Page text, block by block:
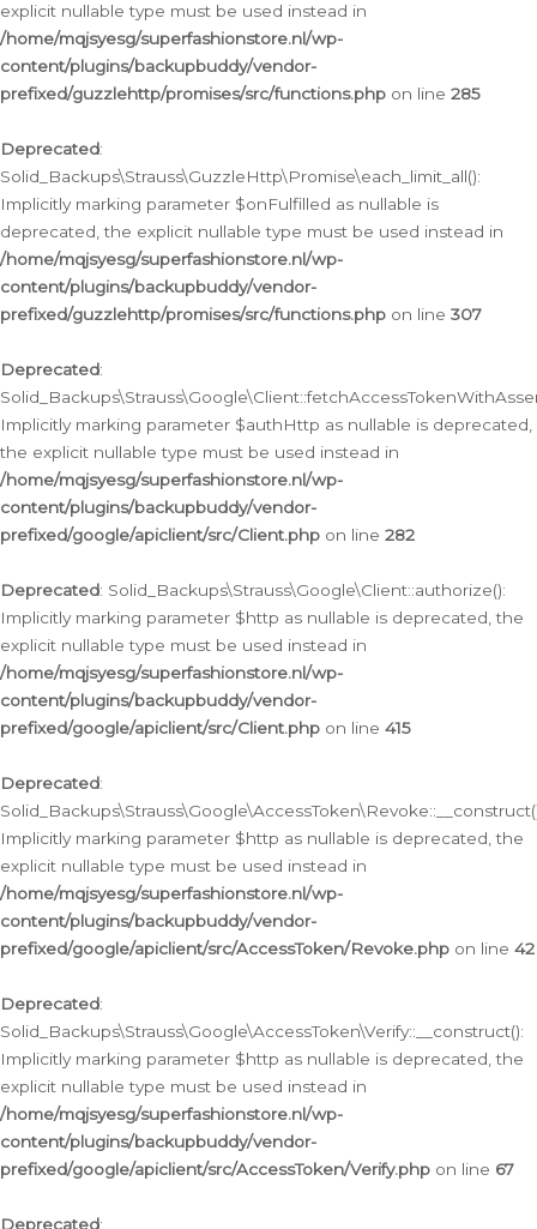
explicit nullable type must be used instead in
/home/mqjsyesg/superfashionstore.nl/wp-
content/plugins/backupbuddy/vendor-
prefixed/guzzlehttp/promises/src/functions.php on line 285
Deprecated:
Solid_Backups\Strauss\GuzzleHttp\Promise\each_limit_all():
Implicitly marking parameter $onFulfilled as nullable is
deprecated, the explicit nullable type must be used instead in
/home/mqjsyesg/superfashionstore.nl/wp-
content/plugins/backupbuddy/vendor-
prefixed/guzzlehttp/promises/src/functions.php on line 307
Deprecated:
Implicitly marking parameter $authHttp as nullable is deprecated,
the explicit nullable type must be used instead in
/home/mqjsyesg/superfashionstore.nl/wp-
content/plugins/backupbuddy/vendor-
prefixed/google/apiclient/src/Client.php on line 282
Deprecated: Solid_Backups\Strauss\Google\Client::authorize():
Implicitly marking parameter $http as nullable is deprecated, the
explicit nullable type must be used instead in
/home/mqjsyesg/superfashionstore.nl/wp-
content/plugins/backupbuddy/vendor-
prefixed/google/apiclient/src/Client.php on line 415
Deprecated:
Implicitly marking parameter $http as nullable is deprecated, the
explicit nullable type must be used instead in
/home/mqjsyesg/superfashionstore.nl/wp-
content/plugins/backupbuddy/vendor-
prefixed/google/apiclient/src/AccessToken/Revoke.php on line 42
Deprecated:
Solid_Backups\Strauss\Google\AccessToken\Verify::__construct():
Implicitly marking parameter $http as nullable is deprecated, the
explicit nullable type must be used instead in
/home/mqjsyesg/superfashionstore.nl/wp-
content/plugins/backupbuddy/vendor-
prefixed/google/apiclient/src/AccessToken/Verify.php on line 67
Deprecated: